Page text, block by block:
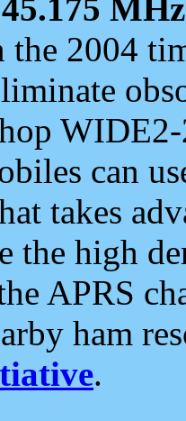
MHz
the 2004
can
takes
the high
APRS
ham
.